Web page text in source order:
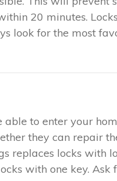
20 minutes.
look for the most
to enter your
they can repair
replaces locks with
with one key. Ask